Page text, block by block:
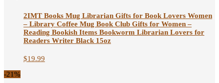
2IMT Books Mug Librarian Gifts for Book Lovers Women
– Library Coffee Mug Book Club Gifts for Women –
Reading Bookish Items Bookworm Librarian Lovers for
Readers Writer Black 15oz
$19.99
-21%